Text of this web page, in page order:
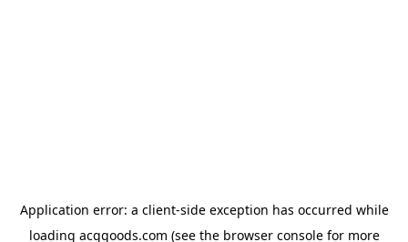
Application error: a client-side exception has occurred while
loading acggoods.com (see the browser consolefor more